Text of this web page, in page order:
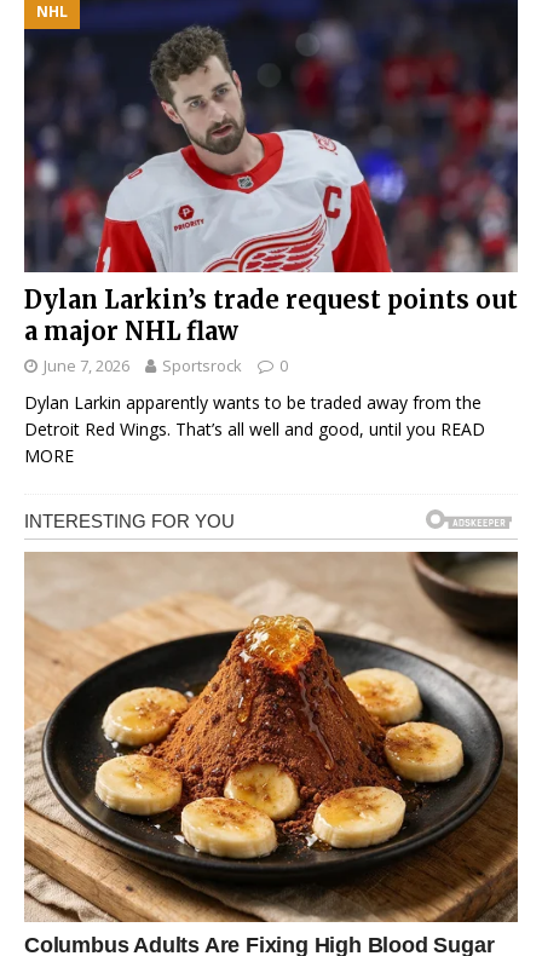
NHL
Dylan Larkin’s trade request points out
a major NHL flaw
June 7, 2026 Sportsrock 0
Dylan Larkin apparently wants to be traded away from the
Detroit Red Wings. That’s all well and good, until you READ
MORE